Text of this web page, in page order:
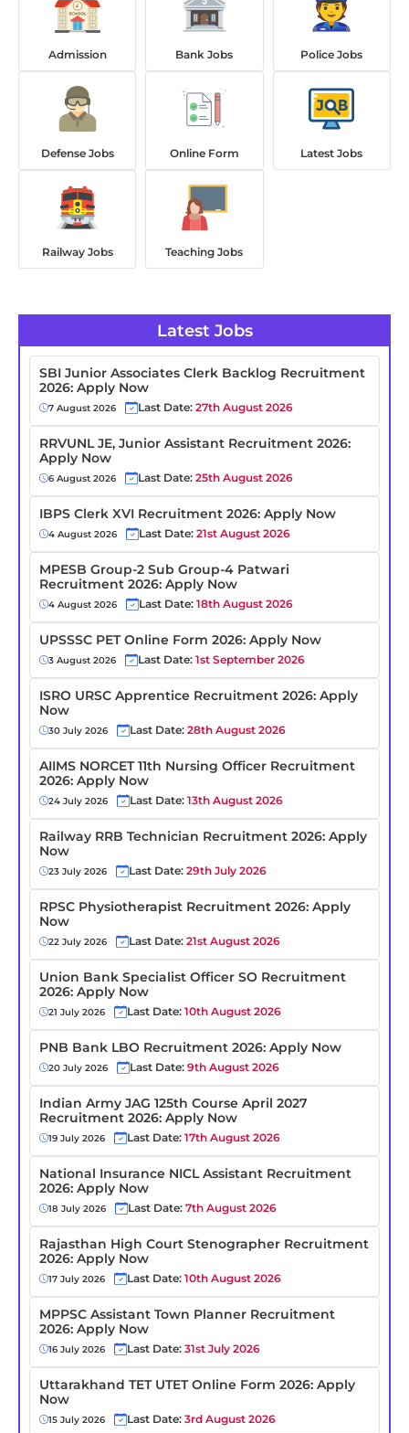
Admission Bank Jobs Police Jobs
Defense Jobs Online Form Latest Jobs
Railway Jobs Teaching Jobs
Latest Jobs
SBI Junior Associates Clerk Backlog Recruitment
2026: Apply Now
7 August 2026 Last Date: 27th August 2026
RRVUNL JE, Junior Assistant Recruitment 2026:
Apply Now
6 August 2026 Last Date: 25th August 2026
IBPS Clerk XVI Recruitment 2026: Apply Now
4 August 2026 Last Date: 21st August 2026
MPESB Group-2 Sub Group-4 Patwari
Recruitment 2026: Apply Now
4 August 2026 Last Date: 18th August 2026
UPSSSC PET Online Form 2026: Apply Now
3 August 2026 Last Date: 1st September 2026
ISRO URSC Apprentice Recruitment 2026: Apply
Now
30 July 2026 Last Date: 28th August 2026
AIIMS NORCET 11th Nursing Officer Recruitment
2026: Apply Now
24 July 2026 Last Date: 13th August 2026
Railway RRB Technician Recruitment 2026: Apply
Now
23 July 2026 Last Date: 29th July 2026
RPSC Physiotherapist Recruitment 2026: Apply
Now
22 July 2026 Last Date: 21st August 2026
Union Bank Specialist Officer SO Recruitment
2026: Apply Now
21 July 2026 Last Date: 10th August 2026
PNB Bank LBO Recruitment 2026: Apply Now
20 July 2026 Last Date: 9th August 2026
Indian Army JAG 125th Course April 2027
Recruitment 2026: Apply Now
19 July 2026 Last Date: 17th August 2026
National Insurance NICL Assistant Recruitment
2026: Apply Now
18 July 2026 Last Date: 7th August 2026
Rajasthan High Court Stenographer Recruitment
2026: Apply Now
17 July 2026 Last Date: 10th August 2026
MPPSC Assistant Town Planner Recruitment
2026: Apply Now
16 July 2026 Last Date: 31st July 2026
Uttarakhand TET UTET Online Form 2026: Apply
Now
15 July 2026 Last Date: 3rd August 2026